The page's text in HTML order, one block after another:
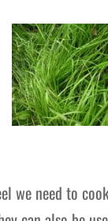
we need to